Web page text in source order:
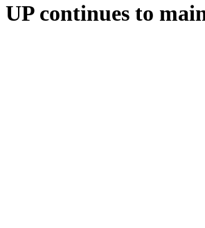
UP continues to